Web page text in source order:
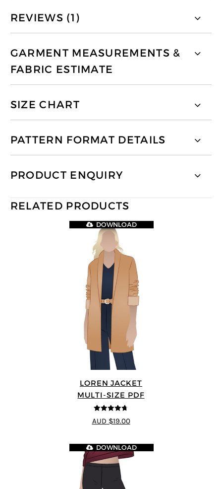
REVIEWS (1)
GARMENT MEASUREMENTS &
FABRIC ESTIMATE
SIZE CHART
PATTERN FORMAT DETAILS
PRODUCT ENQUIRY
RELATED PRODUCTS
LOREN JACKET
MULTI-SIZE PDF
4.7out of 5
DOWNLOAD
AUD $19.00
DOWNLOAD